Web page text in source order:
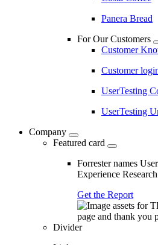
Panera Bread
For Our Customers
Customer
Customer
UserTesting
UserTesting
Company
Featured card
Forrester names
Experience
Get the Report
Divider